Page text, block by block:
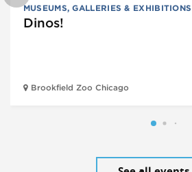
MUSEUMS, GALLERIES & EXHIBITIONS
Dinos!
Brookfield Zoo Chicago